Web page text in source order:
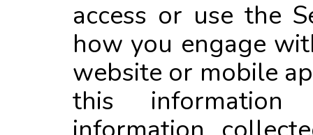
access or use the
how you engage
website or mobile
this information